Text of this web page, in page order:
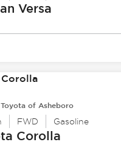
Versa
of Asheboro
FWD Gasoline
Corolla